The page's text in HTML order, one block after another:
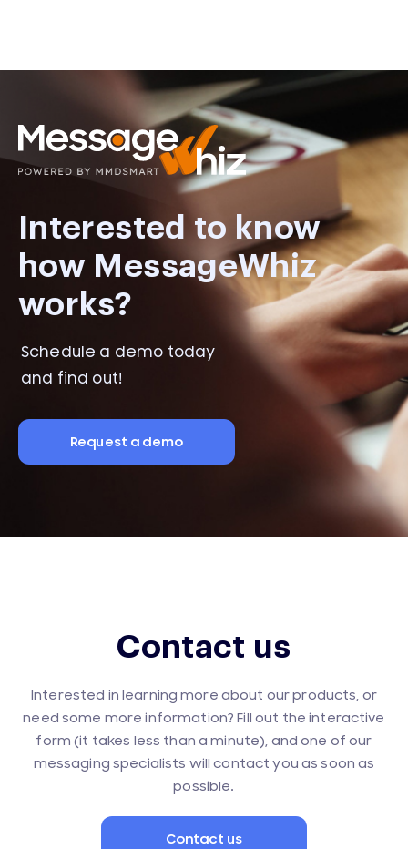
Interested to know
how MessageWhiz
works?
Schedule a demo today
and find out!
Request a demo
Contact us
Interested in learning more about our products, or
need some more information? Fill out the interactive
form (it takes less than a minute), and one of our
messaging specialists will contact you as soon as
possible.
Contact us